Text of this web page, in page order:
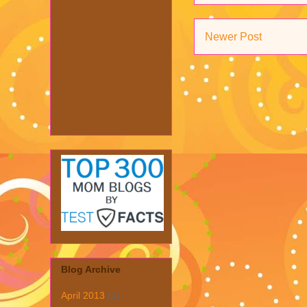
Newer Post
Blog Archive
April 2013 (1)